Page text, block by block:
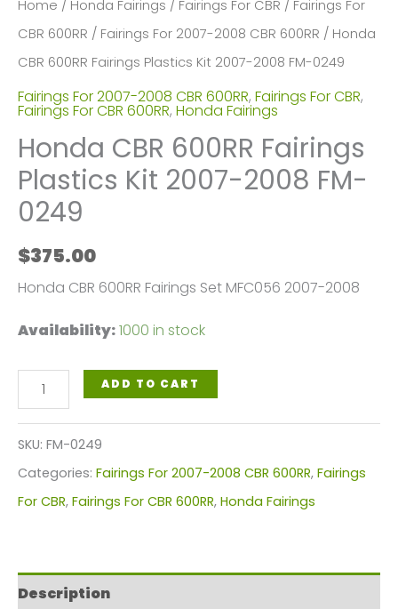
Home / Honda Fairings / Fairings For CBR / Fairings For
CBR 600RR / Fairings For 2007-2008 CBR 600RR / Honda
CBR 600RR Fairings Plastics Kit 2007-2008 FM-0249
Fairings For 2007-2008 CBR 600RR, Fairings For CBR,
Fairings For CBR 600RR, Honda Fairings
Honda CBR 600RR Fairings
Plastics Kit 2007-2008 FM-
0249
$375.00
Honda CBR 600RR Fairings Set MFC056 2007-2008
Availability:1000 in stock
Honda
CBR
600RR
Fairings
Plastics
2008
ADD TO CART
SKU: FM-0249
Categories: Fairings For 2007-2008 CBR 600RR, Fairings
For CBR, Fairings For CBR 600RR, Honda Fairings
Description